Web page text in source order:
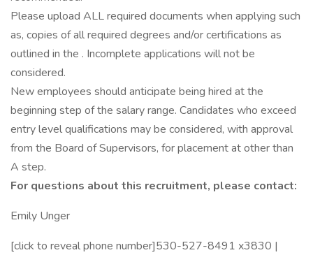
Please upload ALL required documents when applying such
as, copies of all required degrees and/or certifications as
outlined in the . Incomplete applications will not be
considered.
New employees should anticipate being hired at the
beginning step of the salary range. Candidates who exceed
entry level qualifications may be considered, with approval
from the Board of Supervisors, for placement at other than
A step.
For questions about this recruitment, please contact:
Emily Unger
[click to reveal phone number]530-527-8491 x3830 |